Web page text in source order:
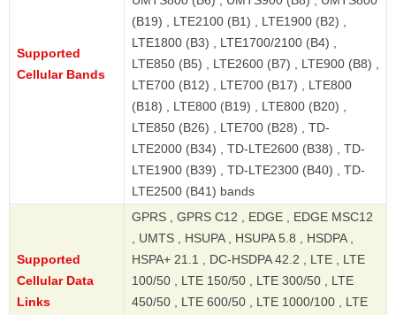
Supported
Cellular Bands
(B19) , LTE2100 (B1) , LTE1900 (B2) ,
LTE1800 (B3) , LTE1700/2100 (B4) ,
LTE850 (B5) , LTE2600 (B7) , LTE900 (B8) ,
LTE700 (B12) , LTE700 (B17) , LTE800
(B18) , LTE800 (B19) , LTE800 (B20) ,
LTE850 (B26) , LTE700 (B28) , TD-
LTE2000 (B34) , TD-LTE2600 (B38) , TD-
LTE1900 (B39) , TD-LTE2300 (B40) , TD-
LTE2500 (B41) bands
Supported
Cellular Data
Links
GPRS , GPRS C12 , EDGE , EDGE MSC12
, UMTS , HSUPA , HSUPA 5.8 , HSDPA ,
HSPA+ 21.1 , DC-HSDPA 42.2 , LTE , LTE
100/50 , LTE 150/50 , LTE 300/50 , LTE
450/50 , LTE 600/50 , LTE 1000/100 , LTE